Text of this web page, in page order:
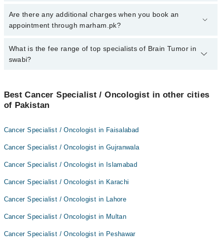
To book your appointment with a specialist of Brain Tumor in
swabi, call at 042-34500888 or 042-34500888. There are no extra
Are there any additional charges when you book an
appointment through marham.pk?
No, there are no extra charges to book an appointment through
marham.pk
What is the fee range of top specialists of Brain Tumor in
swabi?
500-3000 depending upon doctor's experience and qualification.
Best Cancer Specialist / Oncologist in other cities
of Pakistan
Cancer Specialist / Oncologist in Faisalabad
Cancer Specialist / Oncologist in Gujranwala
Cancer Specialist / Oncologist in Islamabad
Cancer Specialist / Oncologist in Karachi
Cancer Specialist / Oncologist in Lahore
Cancer Specialist / Oncologist in Multan
Cancer Specialist / Oncologist in Peshawar